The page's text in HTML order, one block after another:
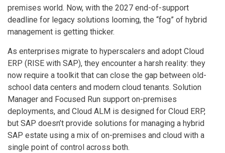
premises world. Now, with the 2027 end-of-support
deadline for legacy solutions looming, the “fog” of hybrid
management is getting thicker.
As enterprises migrate to hyperscalers and adopt Cloud
ERP (RISE with SAP), they encounter a harsh reality: they
now require a toolkit that can close the gap between old-
school data centers and modern cloud tenants. Solution
Manager and Focused Run support on-premises
deployments, and Cloud ALM is designed for Cloud ERP,
but SAP doesn’t provide solutions for managing a hybrid
SAP estate using a mix of on-premises and cloud with a
single point of control across both.